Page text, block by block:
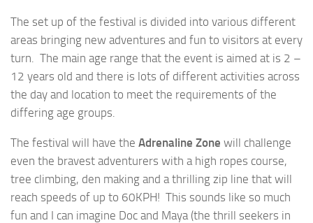
The set up of the festival is divided into various different
areas bringing new adventures and fun to visitors at every
turn. The main age range that the event is aimed at is 2 –
12 years old and there is lots of different activities across
the day and location to meet the requirements of the
differing age groups.
The festival will have the Adrenaline Zone will challenge
even the bravest adventurers with a high ropes course,
tree climbing, den making and a thrilling zip line that will
reach speeds of up to 60KPH! This sounds like so much
fun and I can imagine Doc and Maya (the thrill seekers in